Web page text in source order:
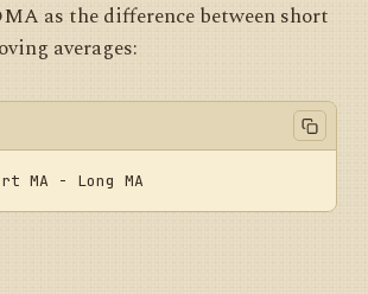
as the difference between short
averages: